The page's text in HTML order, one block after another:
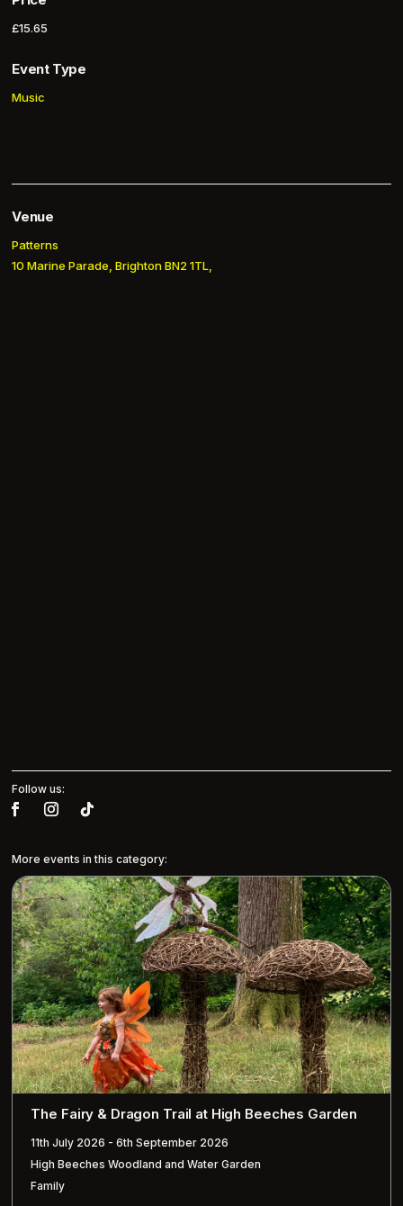
£15.65
Event Type
Music
Venue
Patterns
10 Marine Parade, Brighton BN2 1TL,
Follow us:
More events in this category:
The Fairy & Dragon Trail at High Beeches Garden
11th July 2026 - 6th September 2026
High Beeches Woodland and Water Garden
Family